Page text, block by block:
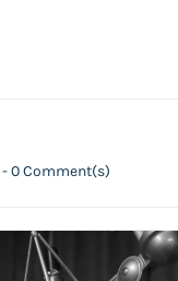
-0Comment(s)